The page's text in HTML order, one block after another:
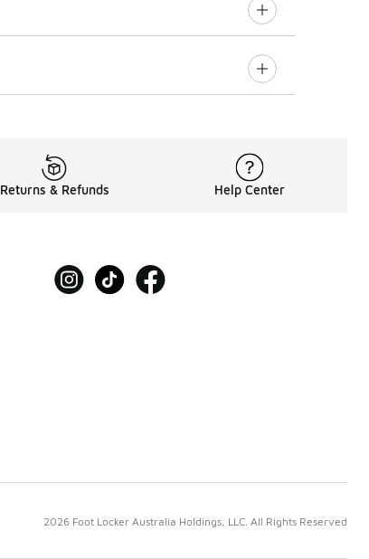
Returns & Refunds Help Center
2026 Foot Locker Australia Holdings, LLC. All Rights Reserved